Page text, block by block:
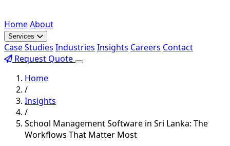
HomeAbout
Services
Case Studies Industries Insights Careers Contact
Request Quote
Home
/
Insights
/
School Management Software in Sri Lanka: The
Workflows That Matter Most